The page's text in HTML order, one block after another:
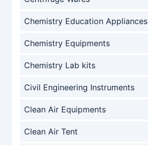
Chemistry Education Appliances
Chemistry Equipments
Chemistry Lab kits
Civil Engineering Instruments
Clean Air Equipments
Clean Air Tent